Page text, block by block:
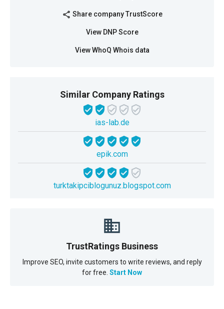
share Share company TrustScore
View DNP Score
View WhoQ Whois data
Similar Company Ratings
ias-lab.de
epik.com
turktakipciblogunuz.blogspot.com
TrustRatings Business
Improve SEO, invite customers to write reviews, and reply
for free. Start Now